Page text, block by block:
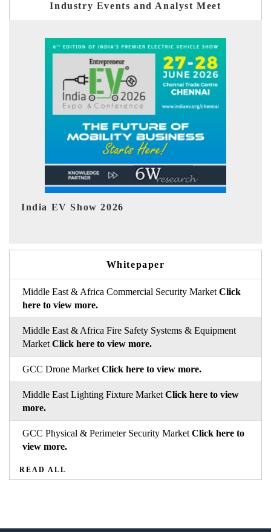
Industry Events and Analyst Meet
EV tech India Expo 2026
Whitepaper
Middle East & Africa Commercial Security Market Click
here to view more.
Middle East & Africa Fire Safety Systems & Equipment
Market Click here to view more.
GCC Drone Market Click here to view more.
Middle East Lighting Fixture Market Click here to view
more.
GCC Physical & Perimeter Security Market Click here to
view more.
READ ALL